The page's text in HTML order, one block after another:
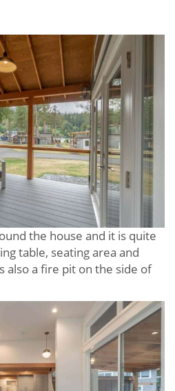
the house and it is quite
table, seating area and
also a fire pit on the side of